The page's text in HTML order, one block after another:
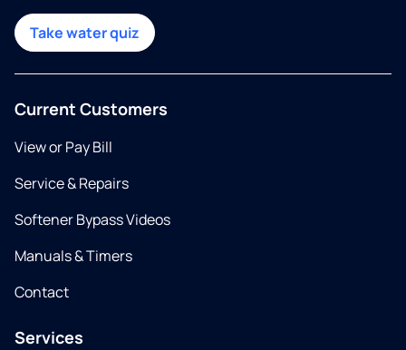
Take water quiz
Current Customers
View or Pay Bill
Service & Repairs
Softener Bypass Videos
Manuals & Timers
Contact
Services